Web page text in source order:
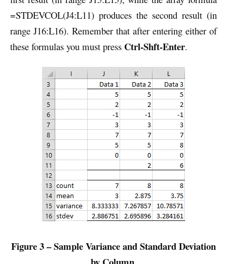
=STDEVCOL(J4:L11) produces the second result (in
range J16:L16). Remember that after entering either of
these formulas you must press Ctrl-Shft-Enter.
Figure 3 – Sample Variance and Standard Deviation